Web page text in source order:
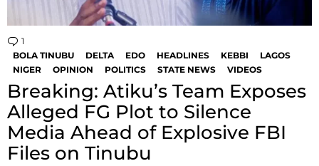
1
BOLA TINUBU
DELTA EDO HEADLINES KEBBI
LAGOS
NIGER
OPINION POLITICS STATE NEWS VIDEOS
Breaking: Atiku’s Team Exposes
Alleged FG Plot to Silence
Media Ahead of Explosive FBI
Files on Tinubu